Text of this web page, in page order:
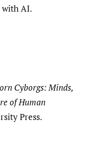
with AI.
Cyborgs: Minds,
of Human
Press.